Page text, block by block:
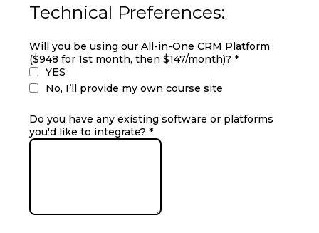
Technical Preferences:
Will you be using our All-in-One CRM Platform
($948 for 1st month, then $147/month)? *
YES
No, I’ll provide my own course site
Do you have any existing software or platforms
you'd like to integrate? *